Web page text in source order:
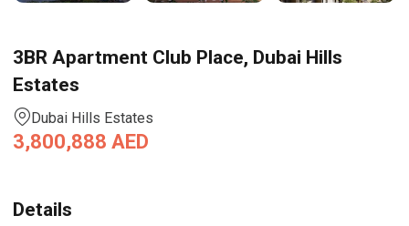
3BR Apartment Club Place, Dubai Hills
Estates
Dubai Hills Estates
3,800,888 AED
Details